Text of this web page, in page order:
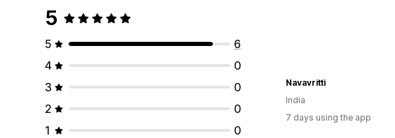
5
5
6
4
0
3
0
2
0
1
0
Navavritti
India
7 days using the app